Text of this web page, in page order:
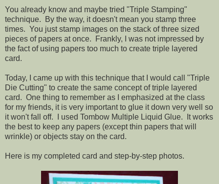
You already know and maybe tried "Triple Stamping"
technique. By the way, it doesn't mean you stamp three
times. You just stamp images on the stack of three sized
pieces of papers at once. Frankly, I was not impressed by
the fact of using papers too much to create triple layered
card.
Today, I came up with this technique that I would call "Triple
Die Cutting" to create the same concept of triple layered
card. One thing to remember as I emphasized at the class
for my friends, it is very important to glue it down very well so
it won't fall off. I used Tombow Multiple Liquid Glue. It works
the best to keep any papers (except thin papers that will
wrinkle) or objects stay on the card.
Here is my completed card and step-by-step photos.